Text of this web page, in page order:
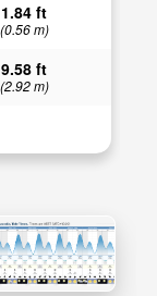
1.84 ft
(0.56 m)
9.58 ft
(2.92 m)